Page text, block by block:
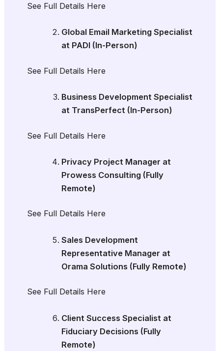
See Full Details Here
Global Email Marketing Specialist
at PADI (In-Person)
See Full Details Here
Business Development Specialist
at TransPerfect (In-Person)
See Full Details Here
Privacy Project Manager at
Prowess Consulting (Fully
Remote)
See Full Details Here
Sales Development
Representative Manager at
Orama Solutions (Fully Remote)
See Full Details Here
Client Success Specialist at
Fiduciary Decisions (Fully
Remote)